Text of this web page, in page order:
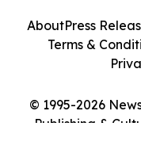
© 1995-2026
Publishing &
AboutPress
Terms &